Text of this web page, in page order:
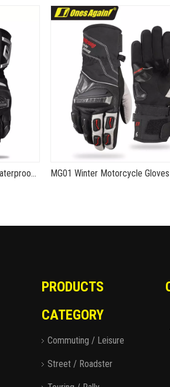
MG15 Carbon Fiber Anti-drop Waterproof Gloves
PRODUCTS
CATEGORY
Commuting / Leisure
Street / Roadster